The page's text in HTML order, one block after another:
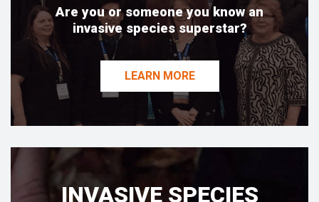
Are you or someone you know an
invasive species superstar?
LEARN MORE
INVASIVE SPECIES